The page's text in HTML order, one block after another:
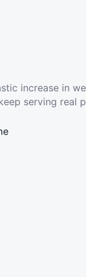
increase in
serving real